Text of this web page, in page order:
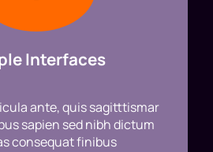
Interfaces
ante, quis sagitttismar
sapien sed nibh dictum
consequat finibus